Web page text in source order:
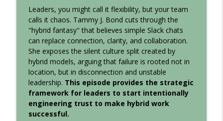
Culture
141: Quiet Firing: When Leaders Avoid
the HARD Conversation
Leadership Sandbox: Strategies to Uplevel Workplace
Communication, Team Collaboration, and Your Corporate
Culture
140: Why Your Best People Go Quiet
Leadership Sandbox: Strategies to Uplevel Workplace
Communication, Team Collaboration, and Your Corporate
Leaders, you might call it flexibility, but your team
calls it chaos. Tammy J. Bond cuts through the
"hybrid fantasy" that believes simple Slack chats
can replace connection, clarity, and collaboration.
She exposes the silent culture split created by
hybrid models, arguing that failure is rooted not in
location, but in disconnection and unstable
leadership. This episode provides the strategic
framework for leaders to start intentionally
engineering trust to make hybrid work
successful.